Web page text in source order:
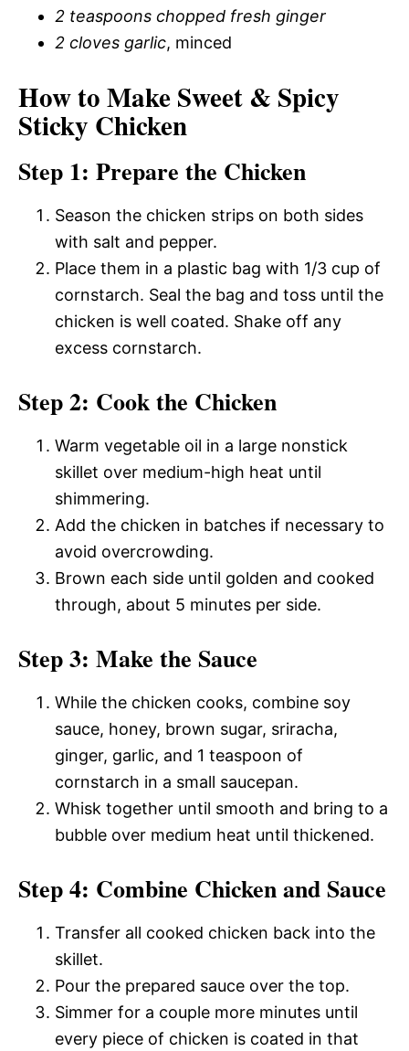
2 teaspoons chopped fresh ginger
2 cloves garlic, minced
How to Make Sweet & Spicy
Sticky Chicken
Step 1: Prepare the Chicken
Season the chicken strips on both sides
with salt and pepper.
Place them in a plastic bag with 1/3 cup of
cornstarch. Seal the bag and toss until the
chicken is well coated. Shake off any
excess cornstarch.
Step 2: Cook the Chicken
Warm vegetable oil in a large nonstick
skillet over medium-high heat until
shimmering.
Add the chicken in batches if necessary to
avoid overcrowding.
Brown each side until golden and cooked
through, about 5 minutes per side.
Step 3: Make the Sauce
While the chicken cooks, combine soy
sauce, honey, brown sugar, sriracha,
ginger, garlic, and 1 teaspoon of
cornstarch in a small saucepan.
Whisk together until smooth and bring to a
bubble over medium heat until thickened.
Step 4: Combine Chicken and Sauce
Transfer all cooked chicken back into the
skillet.
Pour the prepared sauce over the top.
Simmer for a couple more minutes until
every piece of chicken is coated in that